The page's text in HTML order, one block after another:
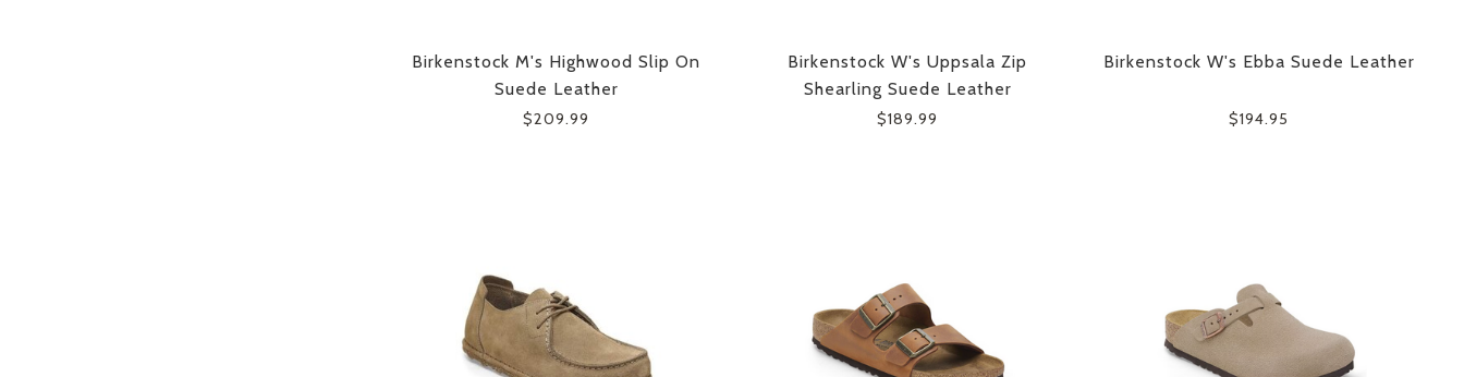
Birkenstock M's Highwood Slip On
Suede Leather
$209.99
Birkenstock W's Uppsala Zip
Shearling Suede Leather
$189.99
Birkenstock W's Ebba Suede Leather
$194.95